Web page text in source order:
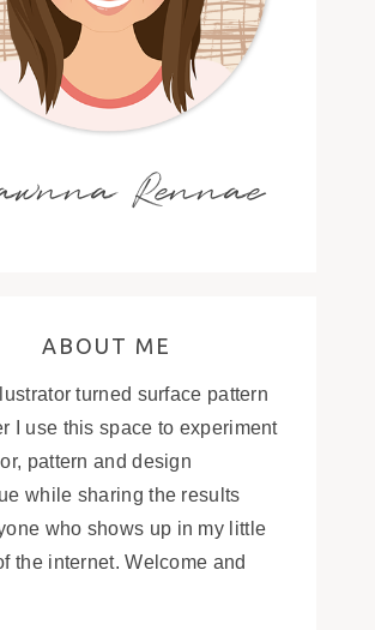
Rennae
ABOUT ME
turned surface pattern
I use this space to experiment
pattern and design
while sharing the results
who shows up in my little
the internet. Welcome and